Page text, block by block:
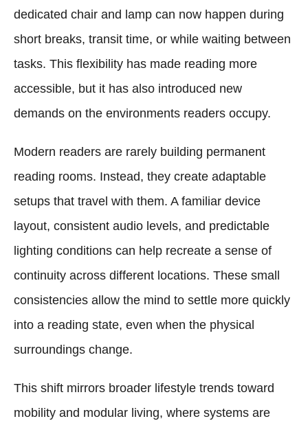
dedicated chair and lamp can now happen during
short breaks, transit time, or while waiting between
tasks. This flexibility has made reading more
accessible, but it has also introduced new
demands on the environments readers occupy.
Modern readers are rarely building permanent
reading rooms. Instead, they create adaptable
setups that travel with them. A familiar device
layout, consistent audio levels, and predictable
lighting conditions can help recreate a sense of
continuity across different locations. These small
consistencies allow the mind to settle more quickly
into a reading state, even when the physical
surroundings change.
This shift mirrors broader lifestyle trends toward
mobility and modular living, where systems are